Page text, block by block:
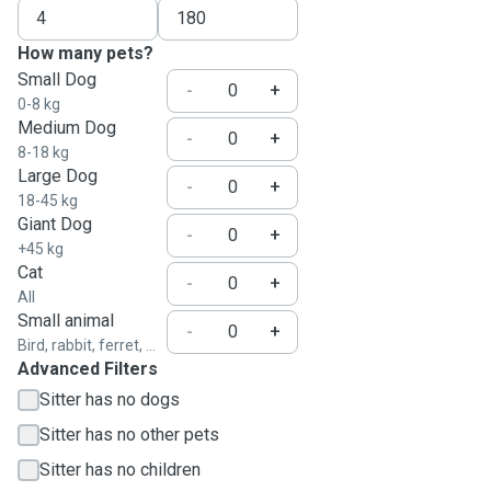
How many pets?
Small Dog
0-8 kg
-
+
Medium Dog
8-18 kg
-
+
Large Dog
18-45 kg
-
+
Giant Dog
+45 kg
-
+
Cat
All
-
+
Small animal
Bird, rabbit, ferret, ...
-
+
Advanced Filters
Sitter has no dogs
Sitter has no other pets
Sitter has no children